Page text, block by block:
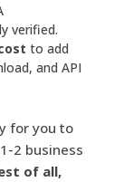
verified.
to add
and API
for you to
2 business
of all,